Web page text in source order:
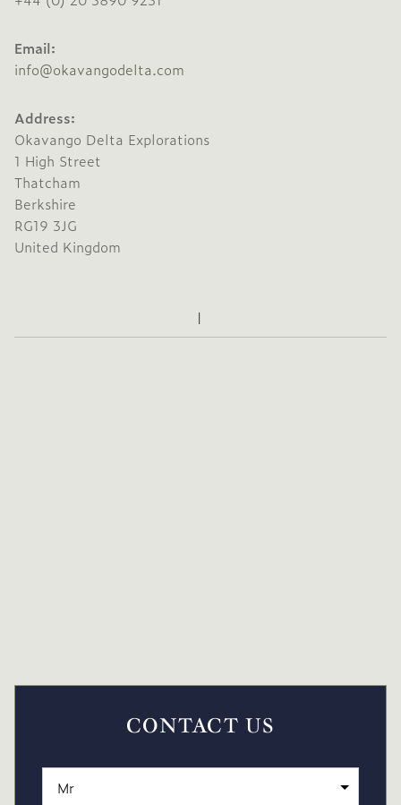
Email:
info@okavangodelta.com
Address:
Okavango Delta Explorations
1 High Street
Thatcham
Berkshire
RG19 3JG
United Kingdom
CONTACT US